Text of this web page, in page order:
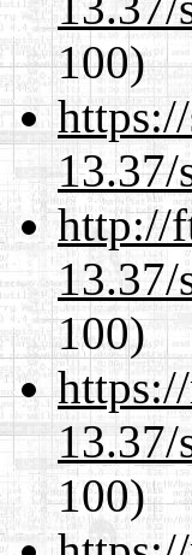
100)
13.37/
http://
13.37/
100)
100)